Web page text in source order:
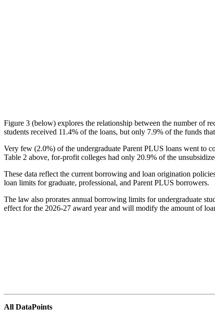
Figure 3 (below) explores the relationship between the number of
students received 11.4% of the loans, but only 7.9% of the funds
Very few (2.0%) of the undergraduate Parent PLUS loans went to
Table 2 above, for-profit colleges had only 20.9% of the
These data reflect the current borrowing and loan origination
loan limits for graduate, professional, and Parent PLUS borrowers.
The law also prorates annual borrowing limits for undergraduate
effect for the 2026-27 award year and will modify the amount of
All DataPoints